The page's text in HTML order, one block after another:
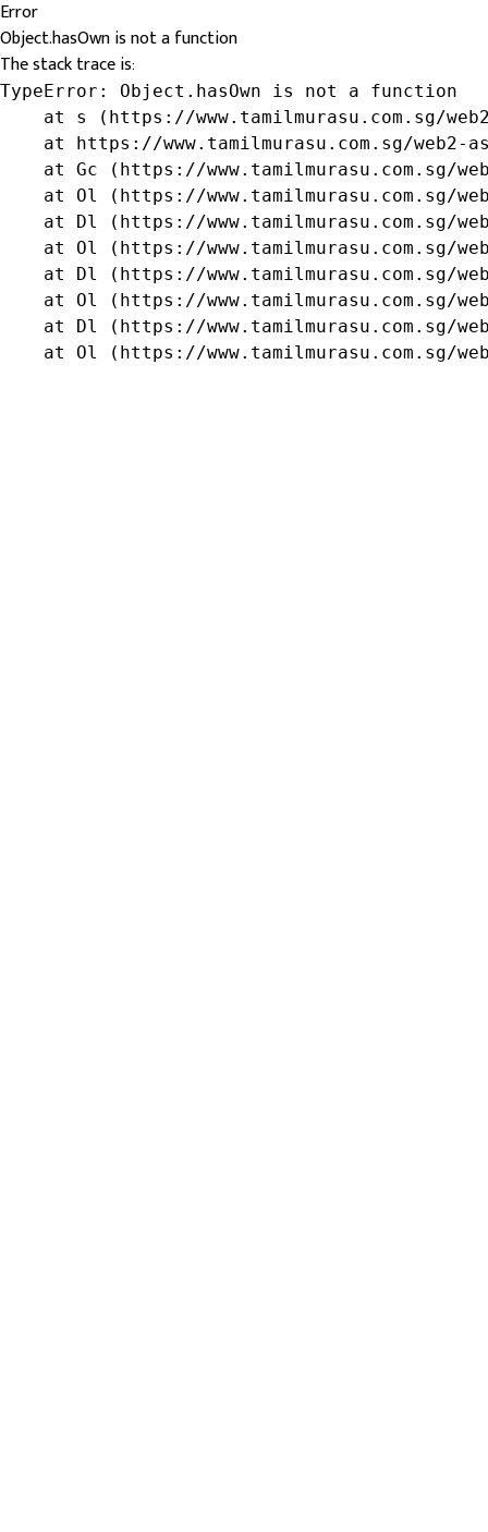
Error
Object.hasOwn is not a function
The stack trace is:
TypeError: Object.hasOwn is not a function
at s (https://www.tamilmurasu.com.sg/
at https://www.tamilmurasu.com.sg/web2-
at Gc (https://www.tamilmurasu.com.sg/
at Ol (https://www.tamilmurasu.com.sg/
at Dl (https://www.tamilmurasu.com.sg/
at Ol (https://www.tamilmurasu.com.sg/
at Dl (https://www.tamilmurasu.com.sg/
at Ol (https://www.tamilmurasu.com.sg/
at Dl (https://www.tamilmurasu.com.sg/
at Ol (https://www.tamilmurasu.com.sg/